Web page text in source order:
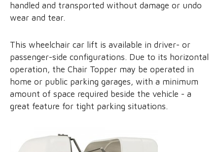
handled and transported without damage or undo
wear and tear.
This wheelchair car lift is available in driver- or
passenger-side configurations. Due to its horizontal
operation, the Chair Topper may be operated in
home or public parking garages, with a minimum
amount of space required beside the vehicle - a
great feature for tight parking situations.